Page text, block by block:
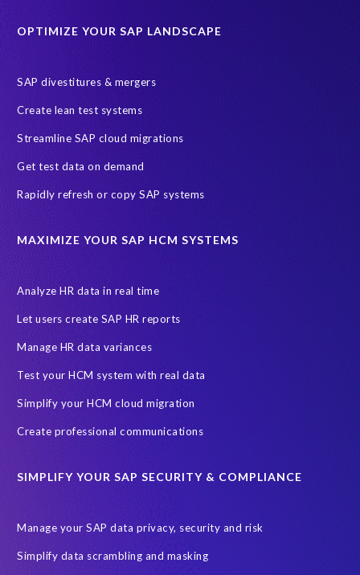
OPTIMIZE YOUR SAP LANDSCAPE
SAP divestitures & mergers
Create lean test systems
Streamline SAP cloud migrations
Get test data on demand
Rapidly refresh or copy SAP systems
MAXIMIZE YOUR SAP HCM SYSTEMS
Analyze HR data in real time
Let users create SAP HR reports
Manage HR data variances
Test your HCM system with real data
Simplify your HCM cloud migration
Create professional communications
SIMPLIFY YOUR SAP SECURITY & COMPLIANCE
Manage your SAP data privacy, security and risk
Simplify data scrambling and masking